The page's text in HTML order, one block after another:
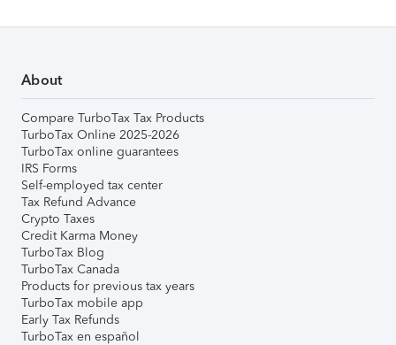
About
Compare TurboTax Tax Products
TurboTax Online 2025-2026
TurboTax online guarantees
IRS Forms
Self-employed tax center
Tax Refund Advance
Crypto Taxes
Credit Karma Money
TurboTax Blog
TurboTax Canada
Products for previous tax years
TurboTax mobile app
Early Tax Refunds
TurboTax en español